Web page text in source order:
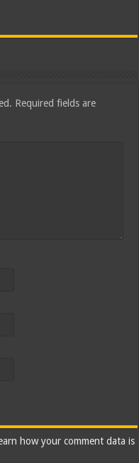
Required fields are
how your comment data is